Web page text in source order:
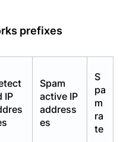
prefixes
IP
Spam
active IP
address
es
S
pa
m
ra
te